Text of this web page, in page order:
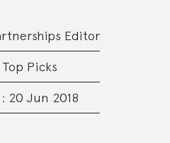
Editor
Top Picks
20 Jun 2018